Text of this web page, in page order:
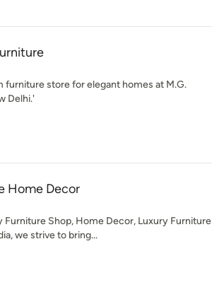
furniture store for elegant homes at M.G.
Delhi.'
Home Decor
Furniture Shop, Home Decor, Luxury Furniture
we strive to bring...